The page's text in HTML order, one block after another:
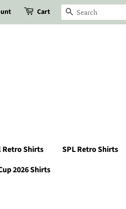
Cart Search
Shirts
SPL Retro Shirts
2026 Shirts